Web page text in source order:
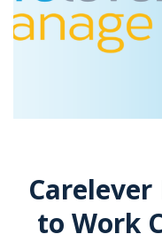
to Work